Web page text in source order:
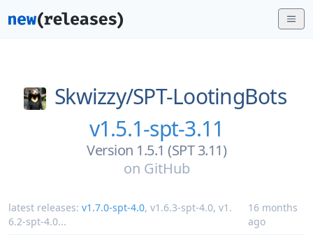
Skwizzy/SPT-LootingBots
v1.5.1-spt-3.11
Version 1.5.1 (SPT 3.11)
on GitHub
latest releases: v1.7.0-spt-4.0, v1.6.3-spt-4.0, v1.
6.2-spt-4.0...
16 months
ago